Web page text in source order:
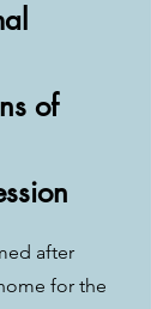
of
after
for the